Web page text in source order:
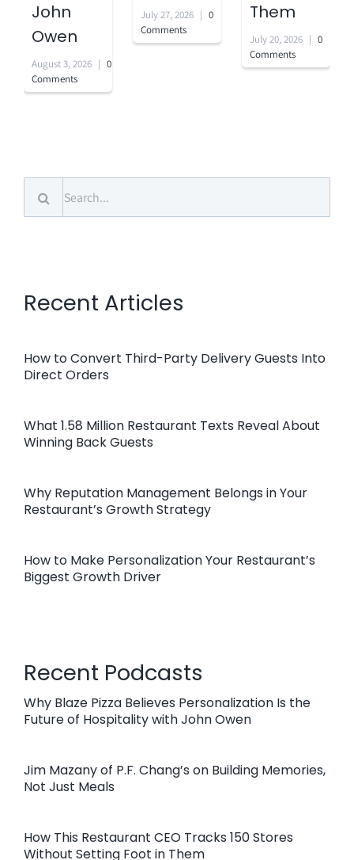
John
Owen
August 3, 2026 | 0
Comments
July 27, 2026 | 0
Comments
Them
July 20, 2026 | 0
Comments
Search
for:
Recent Articles
How to Convert Third-Party Delivery Guests Into
Direct Orders
What 1.58 Million Restaurant Texts Reveal About
Winning Back Guests
Why Reputation Management Belongs in Your
Restaurant’s Growth Strategy
How to Make Personalization Your Restaurant’s
Biggest Growth Driver
Recent Podcasts
Why Blaze Pizza Believes Personalization Is the
Future of Hospitality with John Owen
Jim Mazany of P.F. Chang’s on Building Memories,
Not Just Meals
How This Restaurant CEO Tracks 150 Stores
Without Setting Foot in Them